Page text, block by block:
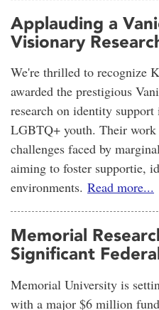
Applauding a
Visionary
We're thrilled to recognize
awarded the prestigious
research on identity
LGBTQ+ youth. Their work
challenges faced by
aiming to foster supportie,
environments. Read more...
Memorial
Significant
Memorial University is
with a major $6 million